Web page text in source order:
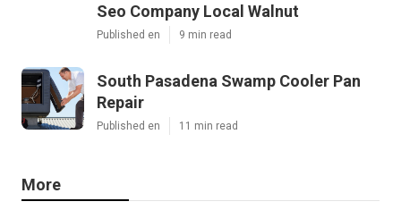
Seo Company Local Walnut
Published en 9 min read
South Pasadena Swamp Cooler Pan
Repair
Published en 11 min read
More